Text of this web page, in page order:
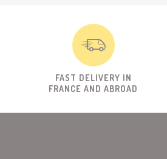
FAST DELIVERY IN
FRANCE AND ABROAD